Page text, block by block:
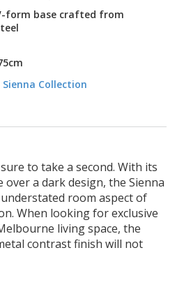
form base crafted from
Collection
to take a second. With its
a dark design, the Sienna
room aspect of
When looking for exclusive
living space, the
contrast finish will not